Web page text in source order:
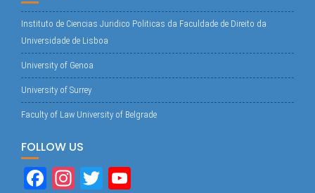
Instituto de Ciencias Juridico Politicas da Faculdade de Direito da
Universidade de Lisboa
University of Genoa
University of Surrey
Faculty of Law University of Belgrade
FOLLOW US
Fa In
T